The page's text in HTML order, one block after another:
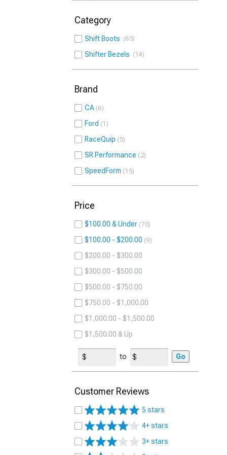
Category
Shift Boots 65
Shifter Bezels 14
Brand
CA 6
Ford 1
RaceQuip 5
SR Performance 2
SpeedForm 15
Price
$100.00 & Under 70
$100.00 - $200.00 9
$200.00 - $300.00
$300.00 - $500.00
$500.00 - $750.00
$750.00 - $1,000.00
$1,000.00 - $1,500.00
$1,500.00 & Up
to Go
Customer Reviews
5 stars
4+ stars
3+ stars